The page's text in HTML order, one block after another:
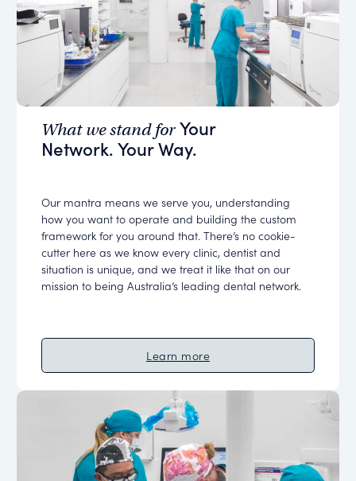
What we stand forYour
Network. Your Way.
Our mantra means we serve you, understanding
how you want to operate and building the custom
framework for you around that. There’s no cookie-
cutter here as we know every clinic, dentist and
situation is unique, and we treat it like that on our
mission to being Australia’s leading dental network.
Learn more